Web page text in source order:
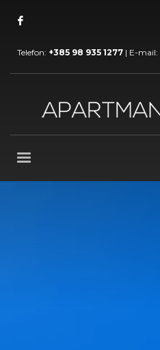
Telefon: +385 98 935 1277 | E-mail: